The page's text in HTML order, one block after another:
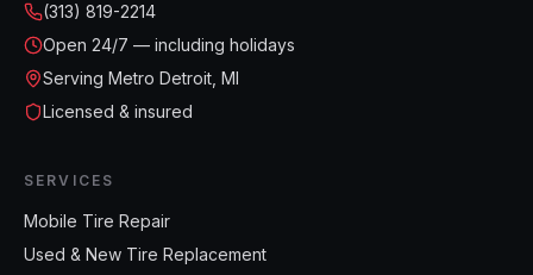
(313) 819-2214
Open 24/7 — including holidays
Serving Metro Detroit, MI
Licensed & insured
SERVICES
Mobile Tire Repair
Used & New Tire Replacement